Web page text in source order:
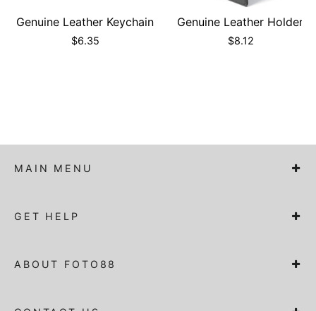
Genuine Leather Keychain
$6.35
Genuine Leather Holder
$8.12
MAIN MENU
GET HELP
ABOUT FOTO88